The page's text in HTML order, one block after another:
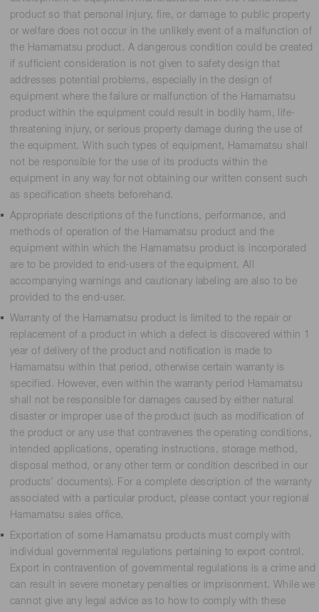
product so that personal injury, fire, or damage to public property
or welfare does not occur in the unlikely event of a malfunction of
the Hamamatsu product. A dangerous condition could be created
if sufficient consideration is not given to safety design that
addresses potential problems, especially in the design of
equipment where the failure or malfunction of the Hamamatsu
product within the equipment could result in bodily harm, life-
threatening injury, or serious property damage during the use of
the equipment. With such types of equipment, Hamamatsu shall
not be responsible for the use of its products within the
equipment in any way for not obtaining our written consent such
as specification sheets beforehand.
Appropriate descriptions of the functions, performance, and
methods of operation of the Hamamatsu product and the
equipment within which the Hamamatsu product is incorporated
are to be provided to end-users of the equipment. All
accompanying warnings and cautionary labeling are also to be
provided to the end-user.
Warranty of the Hamamatsu product is limited to the repair or
replacement of a product in which a defect is discovered within 1
year of delivery of the product and notification is made to
Hamamatsu within that period, otherwise certain warranty is
specified. However, even within the warranty period Hamamatsu
shall not be responsible for damages caused by either natural
disaster or improper use of the product (such as modification of
the product or any use that contravenes the operating conditions,
intended applications, operating instructions, storage method,
disposal method, or any other term or condition described in our
products’ documents). For a complete description of the warranty
associated with a particular product, please contact your regional
Hamamatsu sales office.
Exportation of some Hamamatsu products must comply with
individual governmental regulations pertaining to export control.
Export in contravention of governmental regulations is a crime and
can result in severe monetary penalties or imprisonment. While we
cannot give any legal advice as to how to comply with these